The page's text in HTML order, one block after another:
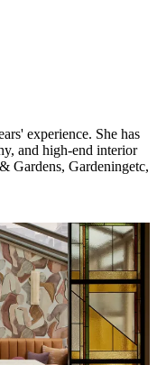
experience. She has
and high-end interior
Gardens, Gardeningetc,